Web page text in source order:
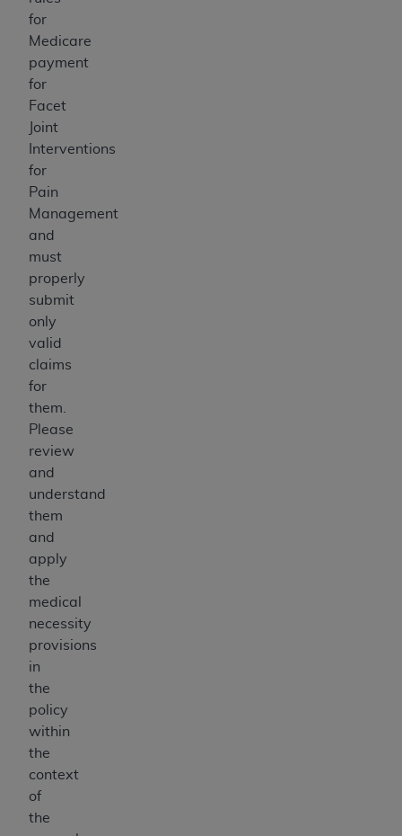
for
Medicare
payment
for
Facet
Joint
Interventions
for
Pain
Management
and
must
properly
submit
only
valid
claims
for
them.
Please
review
and
understand
them
and
apply
the
medical
necessity
provisions
in
the
policy
within
the
context
of
the